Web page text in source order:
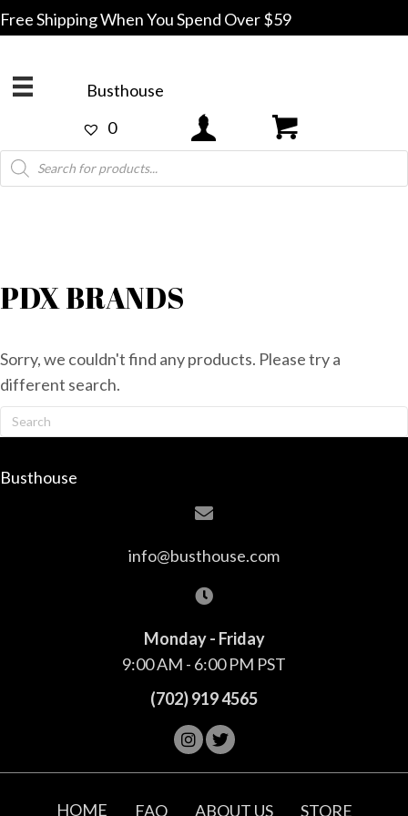
Free Shipping When You Spend Over $59
Busthouse
0
Products
search
PDX BRANDS
Sorry, we couldn't find any products. Please try a
different search.
Busthouse
info@busthouse.com
Monday - Friday
9:00 AM - 6:00 PM PST
(702) 919 4565
HOME FAQ ABOUT US STORE